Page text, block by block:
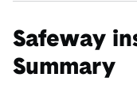
Safeway
Summary